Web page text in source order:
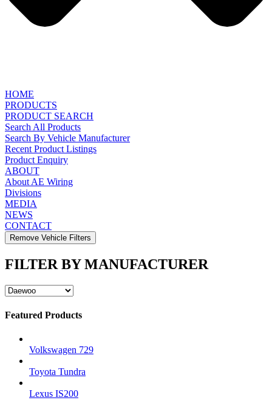
HOME
PRODUCTS
PRODUCT SEARCH
Search All Products
Search By Vehicle Manufacturer
Recent Product Listings
Product Enquiry
ABOUT
About AE Wiring
Divisions
MEDIA
NEWS
CONTACT
Remove Vehicle Filters
FILTER BY MANUFACTURER
Featured Products
Volkswagen 729
Toyota Tundra
Lexus IS200